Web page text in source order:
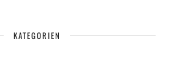
KATEGORIEN